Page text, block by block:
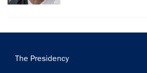
Main
The Presidency